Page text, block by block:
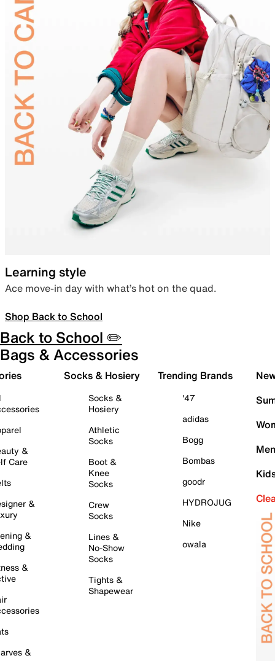
Learning style
Ace move-in day with what’s hot on the quad.
Shop Back to School
Back to School ✏️
Bags & Accessories
&
Care
&
&
&
&
Socks & Hosiery
Socks &
Hosiery
Athletic
Socks
Boot &
Knee
Socks
Crew
Socks
Lines &
No-Show
Socks
Tights &
Shapewear
Trending Brands
'47
adidas
Bogg
Bombas
goodr
HYDROJUG
Nike
owala